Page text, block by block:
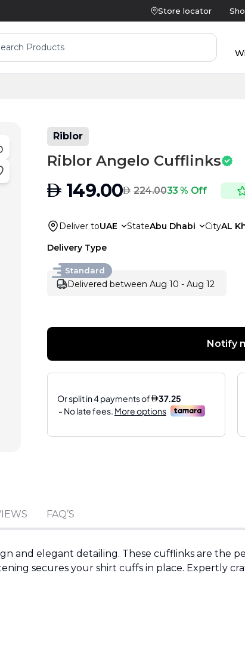
Store locator
Riblor
Riblor Angelo Cufflinks
AED 149.00AED 224.0033 % Off
Deliver toUAE StateAbu Dhabi CityAL
Delivery Type
Standard
Delivered between Aug 10 - Aug 12
Notify
FAQ’S
and elegant detailing. These cufflinks are the
secures your shirt cuffs in place. Expertly